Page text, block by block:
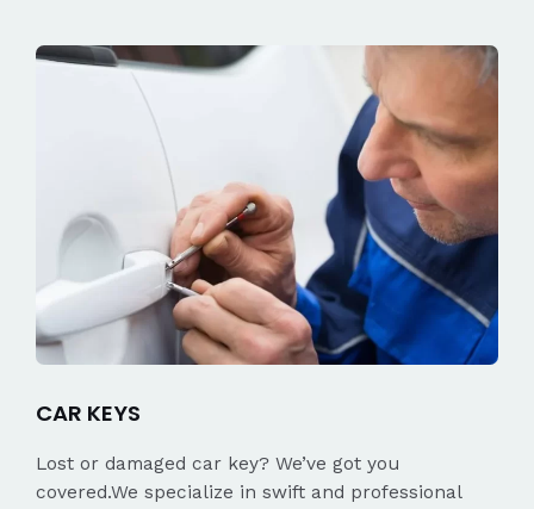
CAR KEYS
Lost or damaged car key? We’ve got you
covered.We specialize in swift and professional